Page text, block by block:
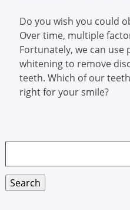
Do you wish you could
Over time, multiple
Fortunately, we can use
whitening to remove
teeth. Which of our
right for your smile?
Search